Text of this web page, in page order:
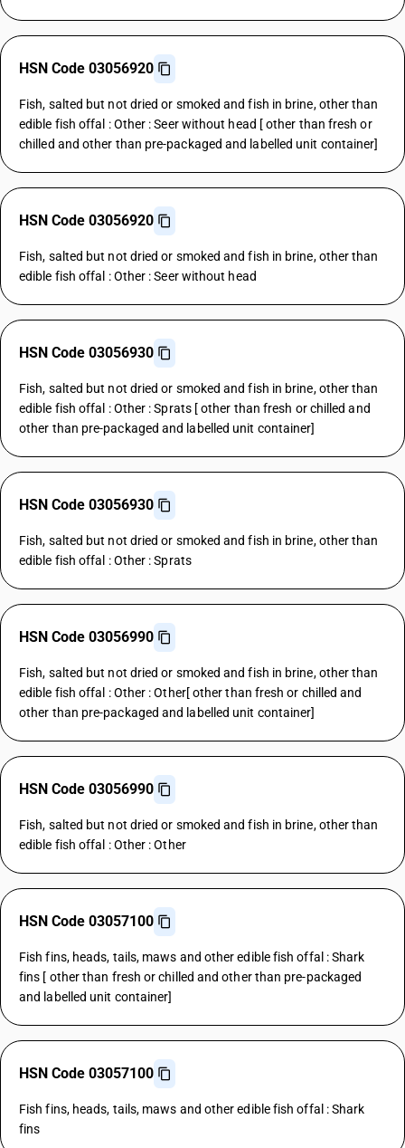
HSN Code 03056920
Fish, salted but not dried or smoked and fish in brine, other than
edible fish offal : Other : Seer without head [ other than fresh or
chilled and other than pre-packaged and labelled unit container]
HSN Code 03056920
Fish, salted but not dried or smoked and fish in brine, other than
edible fish offal : Other : Seer without head
HSN Code 03056930
Fish, salted but not dried or smoked and fish in brine, other than
edible fish offal : Other : Sprats [ other than fresh or chilled and
other than pre-packaged and labelled unit container]
HSN Code 03056930
Fish, salted but not dried or smoked and fish in brine, other than
edible fish offal : Other : Sprats
HSN Code 03056990
Fish, salted but not dried or smoked and fish in brine, other than
edible fish offal : Other : Other[ other than fresh or chilled and
other than pre-packaged and labelled unit container]
HSN Code 03056990
Fish, salted but not dried or smoked and fish in brine, other than
edible fish offal : Other : Other
HSN Code 03057100
Fish fins, heads, tails, maws and other edible fish offal : Shark
fins [ other than fresh or chilled and other than pre-packaged
and labelled unit container]
HSN Code 03057100
Fish fins, heads, tails, maws and other edible fish offal : Shark
fins